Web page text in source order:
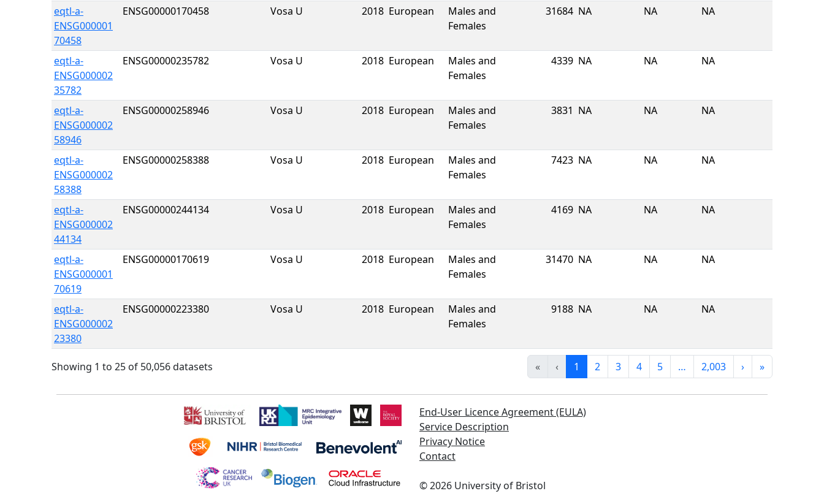
eqtl-a-
ENSG000001
70458
ENSG00000170458 Vosa U 2018 European
Males and
Females
31684 NA NA NA
eqtl-a-
ENSG000002
35782
ENSG00000235782 Vosa U 2018 European
Males and
Females
4339 NA NA NA
eqtl-a-
ENSG000002
58946
ENSG00000258946 Vosa U 2018 European
Males and
Females
3831 NA NA NA
eqtl-a-
ENSG000002
58388
ENSG00000258388 Vosa U 2018 European
Males and
Females
7423 NA NA NA
eqtl-a-
ENSG000002
44134
ENSG00000244134 Vosa U 2018 European
Males and
Females
4169 NA NA NA
eqtl-a-
ENSG000001
70619
ENSG00000170619 Vosa U 2018 European
Males and
Females
31470 NA NA NA
eqtl-a-
ENSG000002
23380
ENSG00000223380 Vosa U 2018 European
Males and
Females
9188 NA NA NA
Showing 1 to 25 of 50,056 datasets « ‹ 1 2 3 4 5 … 2,003 › »
End-User Licence Agreement (EULA)
Service Description
Privacy Notice
Contact
©2026 University of Bristol